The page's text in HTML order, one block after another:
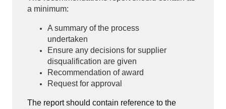
a minimum:
A summary of the process
undertaken
Ensure any decisions for supplier
disqualification are given
Recommendation of award
Request for approval
The report should contain reference to the